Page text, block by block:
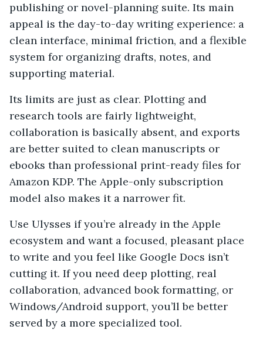
publishing or novel-planning suite. Its main
appeal is the day-to-day writing experience: a
clean interface, minimal friction, and a flexible
system for organizing drafts, notes, and
supporting material.
Its limits are just as clear. Plotting and
research tools are fairly lightweight,
collaboration is basically absent, and exports
are better suited to clean manuscripts or
ebooks than professional print-ready files for
Amazon KDP. The Apple-only subscription
model also makes it a narrower fit.
Use Ulysses if you’re already in the Apple
ecosystem and want a focused, pleasant place
to write and you feel like Google Docs isn’t
cutting it. If you need deep plotting, real
collaboration, advanced book formatting, or
Windows/Android support, you’ll be better
served by a more specialized tool.